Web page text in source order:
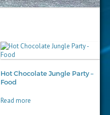
Hot Chocolate Jungle Party –
Food
Read more